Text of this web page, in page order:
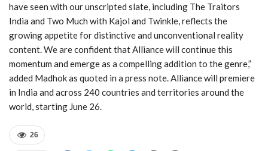
have seen with our unscripted slate, including The Traitors
India and Two Much with Kajol and Twinkle, reflects the
growing appetite for distinctive and unconventional reality
content. We are confident that Alliance will continue this
momentum and emerge as a compelling addition to the genre,”
added Madhok as quoted in a press note. Alliance will premiere
in India and across 240 countries and territories around the
world, starting June 26.
26